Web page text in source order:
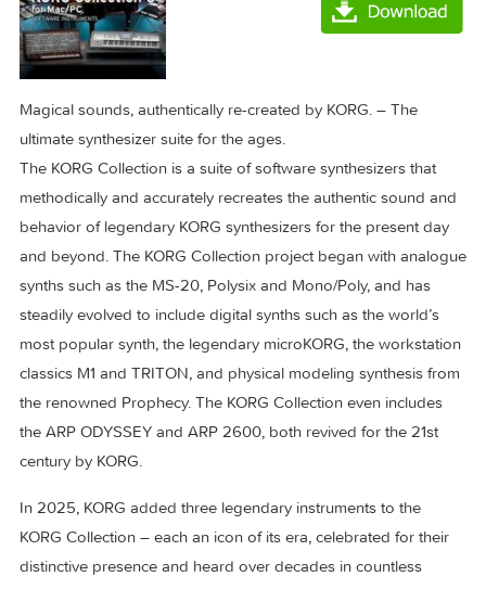
Download
Magical sounds, authentically re-created by KORG. – The
ultimate synthesizer suite for the ages.
The KORG Collection is a suite of software synthesizers that
methodically and accurately recreates the authentic sound
behavior of legendary KORG synthesizers for the present
and beyond. The KORG Collection project began with
synths such as the MS-20, Polysix and Mono/Poly, and has
most popular synth, the legendary microKORG, the
classics M1 and TRITON, and physical modeling synthesis
the ARP ODYSSEY and ARP 2600, both revived for the 21st